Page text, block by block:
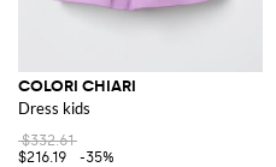
COLORI CHIARI
Dress kids
$332.61
$216.19
-35%